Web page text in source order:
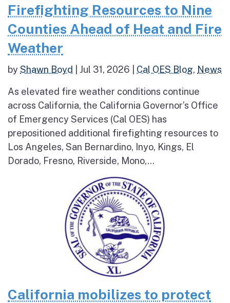
Firefighting Resources to Nine
Counties Ahead of Heat and Fire
Weather
byShawn Boyd Jul 31, 2026 Cal OES Blog, News
As elevated fire weather conditions continue
across California, the California Governor’s Office
of Emergency Services (Cal OES) has
prepositioned additional firefighting resources to
Los Angeles, San Bernardino, Inyo, Kings, El
Dorado, Fresno, Riverside, Mono,...
California mobilizes to protect